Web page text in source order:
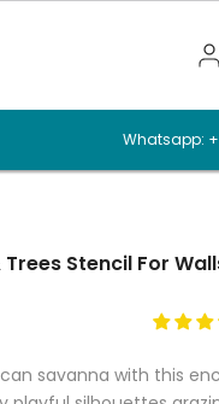
Whatsapp:
Stencil For
savanna with this